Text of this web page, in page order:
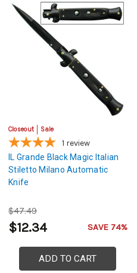
Closeout Sale
1 review
IL Grande Black Magic Italian
Stiletto Milano Automatic
Knife
$47.49
$12.34 SAVE 74%
ADD TO CART